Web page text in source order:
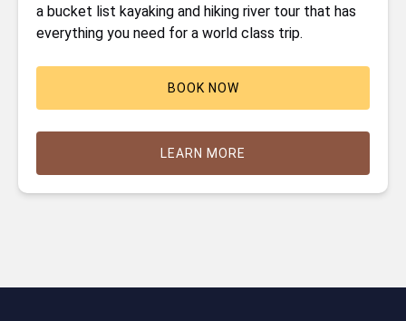
a bucket list kayaking and hiking river tour that has
everything you need for a world class trip.
BOOK NOW
LEARN MORE